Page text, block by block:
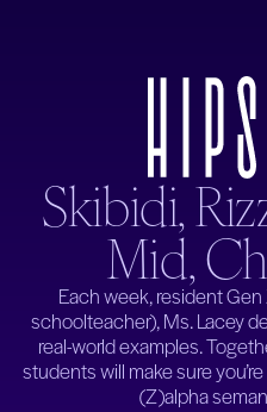
Skibidi,
Mid,
Each week, resident
schoolteacher), Ms. Lacey
real-world examples.
students will make sure
(Z)alpha